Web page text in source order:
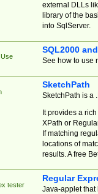
external DLLs
library of the
into SqlServer.
SQL2000
See how to use
SketchPath
SketchPath is a
It provides a
XPath or
If matching
locations of
results. A free
tester
Regular
Java-applet that